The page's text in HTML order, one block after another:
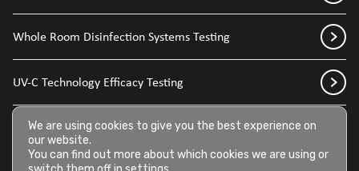
Whole Room Disinfection Systems Testing
UV-C Technology Efficacy Testing
Disinfection Sprays for Medical Devices
We are using cookies to give you the best experience on
our website.
You can find out more about which cookies we are using or